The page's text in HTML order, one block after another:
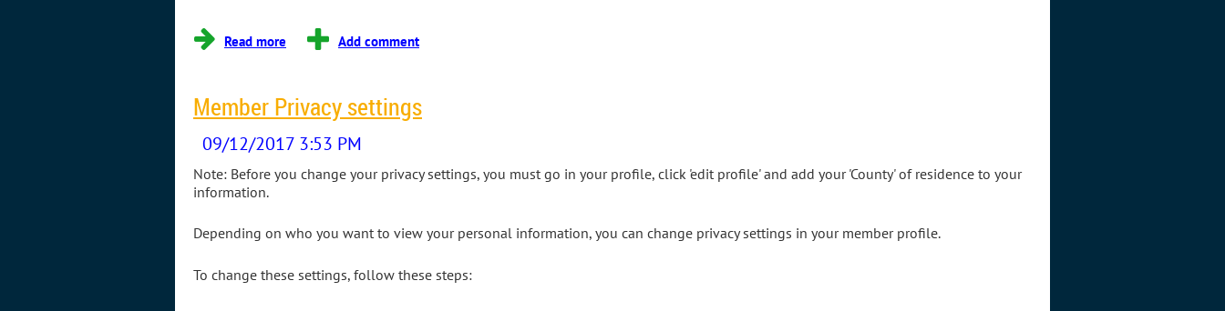
Member Privacy settings
Note: Before you change your privacy settings, you must go in your profile, click 'edit profile' and add your 'County' of residence to your
information.
Depending on who you want to view your personal information, you can change privacy settings in your member profile.
To change these settings, follow these steps: